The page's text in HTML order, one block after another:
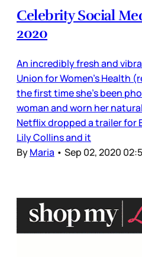
Celebrity Social
2020
An incredibly fresh and
Union for Women’s Health
the first time she’s been
woman and worn her
Netflix dropped a trailer for
Lily Collins and it
ByMaria • Sep 02, 2020